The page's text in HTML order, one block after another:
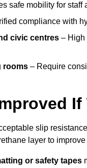
safe mobility for staff
compliance with
civic centres – High
rooms – Require
If
slip
layer to improve
or safety tapes